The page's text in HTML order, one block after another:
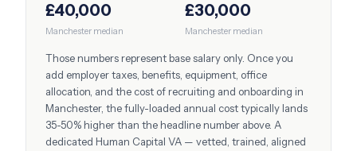
£40,000
Manchester median
£30,000
Manchester median
Those numbers represent base salary only. Once you
add employer taxes, benefits, equipment, office
allocation, and the cost of recruiting and onboarding in
Manchester, the fully-loaded annual cost typically lands
35-50% higher than the headline number above. A
dedicated Human Capital VA — vetted, trained, aligned